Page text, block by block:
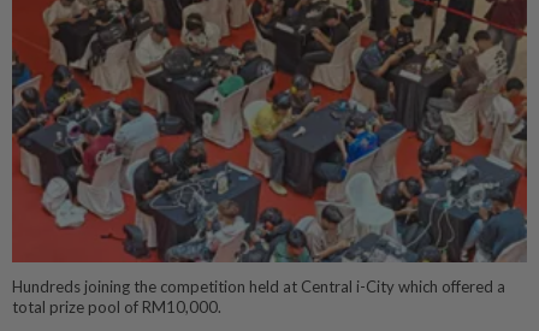
Hundreds joining the competition held at Central i-City which offered a
total prize pool of RM10,000.